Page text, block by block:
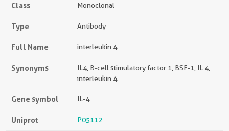
Class Monoclonal
Type Antibody
Full Name interleukin 4
Synonyms
IL4, B-cell stimulatory factor 1, BSF-1, IL 4,
interleukin 4
Gene symbol IL-4
Uniprot P05112